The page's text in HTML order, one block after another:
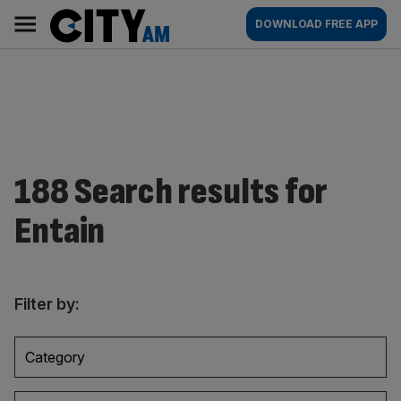
content
AM
Main
navigation
DOWNLOAD FREE APP
188 Search results for
Entain
Filter by:
Category